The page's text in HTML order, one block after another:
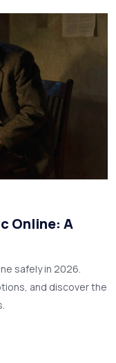
Online: A
safely in 2026.
and discover the